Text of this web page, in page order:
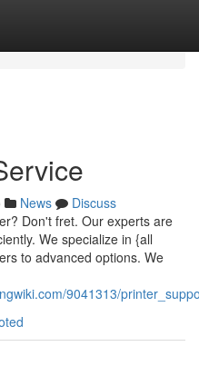
News
Discuss
Don't fret. Our experts are
We specialize in {all
to advanced options. We
9041313/